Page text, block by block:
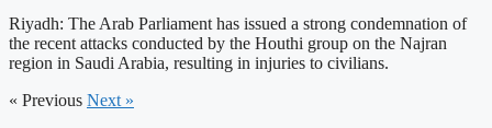
Riyadh: The Arab Parliament has issued a strong condemnation of
the recent attacks conducted by the Houthi group on the Najran
region in Saudi Arabia, resulting in injuries to civilians.
« Previous Next »